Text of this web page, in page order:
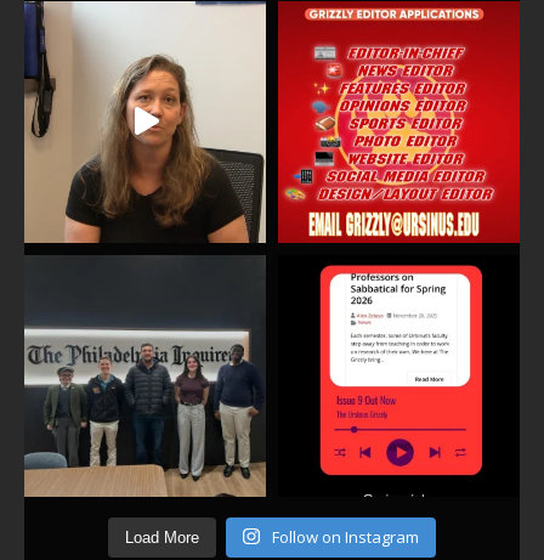
Load More Follow on Instagram